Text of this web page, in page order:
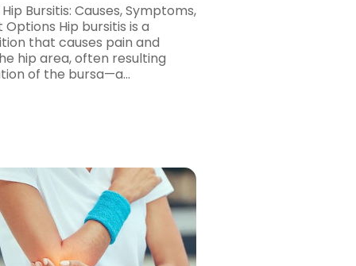
Bursitis: Causes, Symptoms,
Hip bursitis is a
that causes pain and
hip area, often resulting
of the bursa—a…